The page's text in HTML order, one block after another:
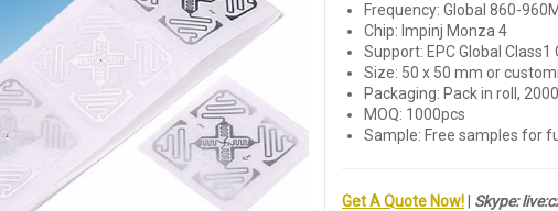
Frequency: Global 860-
Chip: Impinj Monza 4
Support: EPC Global Class1
Size: 50 x 50 mm or
Packaging: Pack in roll,
MOQ: 1000pcs
Sample: Free samples for
Get A Quote Now! Skype: